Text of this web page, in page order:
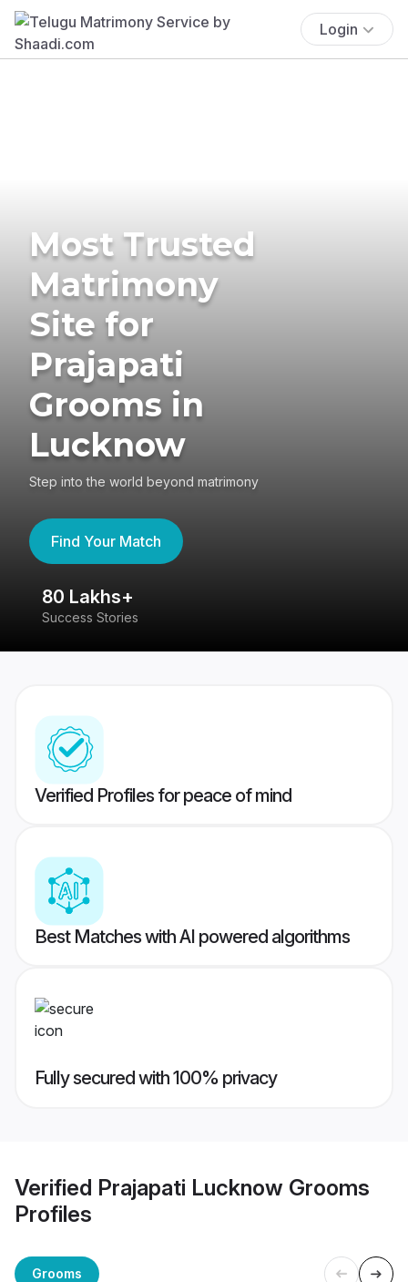
Login
Most Trusted
Matrimony
Site for
Prajapati
Grooms in
Lucknow
Step into the world beyond matrimony
Find Your Match
80 Lakhs+
Success Stories
Verified Profiles for peace of mind
Best Matches with AI powered algorithms
Fully secured with 100% privacy
Verified Prajapati Lucknow Grooms
Profiles
Grooms